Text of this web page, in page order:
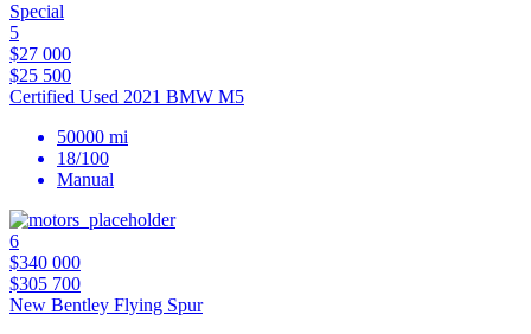
Special
5
$27 000
$25 500
Certified Used 2021 BMW M5
50000 mi
18/100
Manual
6
$340 000
$305 700
New Bentley Flying Spur